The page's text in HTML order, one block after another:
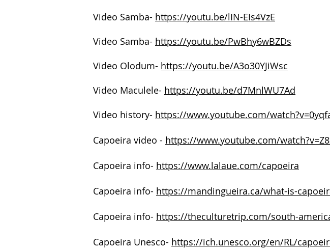
Video Samba- https://youtu.be/lIN-EIs4VzE
Video Samba- https://youtu.be/PwBhy6wBZDs
Video Olodum- https://youtu.be/A3o30YJiWsc
Video Maculele- https://youtu.be/d7MnlWU7Ad
Video history- https://www.youtube.com/
Capoeira video - https://www.youtube.com/
Capoeira info- https://www.lalaue.com/capoeira
Capoeira info- https://mandingueira.ca/what-is-
Capoeira info- https://theculturetrip.com/south-
Capoeira Unesco- https://ich.unesco.org/en/RL/